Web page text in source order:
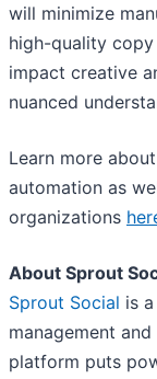
will minimize
high-quality
impact creative
nuanced
Learn more
automation as
organizations
About Sprout
Sprout Social is
management
platform puts